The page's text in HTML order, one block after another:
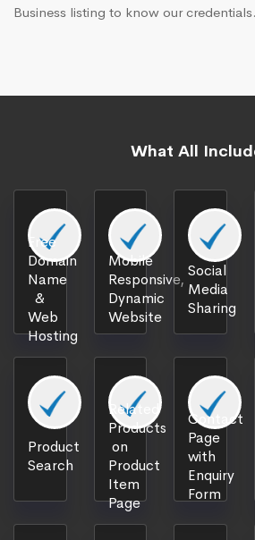
Business listing to know our credentials.
What All
Free
Domain
Name
&
Web
Hosting
Mobile
Responsive,
Dynamic
Website
Social
Media
Sharing
Product
Search
Related
Products
on
Product
Item
Page
Contact
Page
with
Enquiry
Form